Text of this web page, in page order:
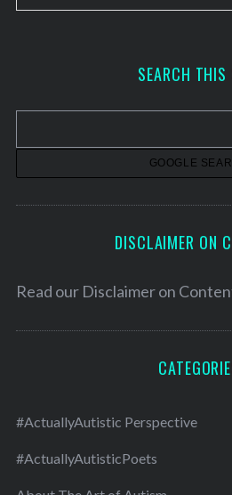
r
v
SEARCH THIS
DISCLAIMER ON
Read our Disclaimer on
#ActuallyAutistic Perspective
#ActuallyAutisticPoets